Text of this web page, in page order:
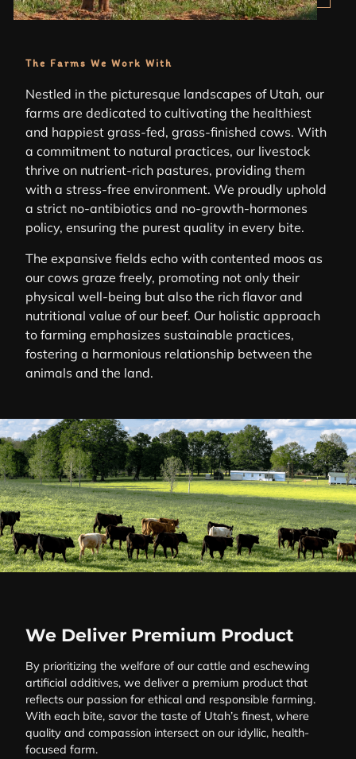
The Farms We Work With
Nestled in the picturesque landscapes of Utah, our
farms are dedicated to cultivating the healthiest
and happiest grass-fed, grass-finished cows. With
a commitment to natural practices, our livestock
thrive on nutrient-rich pastures, providing them
with a stress-free environment. We proudly uphold
a strict no-antibiotics and no-growth-hormones
policy, ensuring the purest quality in every bite.
The expansive fields echo with contented moos as
our cows graze freely, promoting not only their
physical well-being but also the rich flavor and
nutritional value of our beef. Our holistic approach
to farming emphasizes sustainable practices,
fostering a harmonious relationship between the
animals and the land.
We Deliver Premium Product
By prioritizing the welfare of our cattle and eschewing
artificial additives, we deliver a premium product that
reflects our passion for ethical and responsible farming.
With each bite, savor the taste of Utah’s finest, where
quality and compassion intersect on our idyllic, health-
focused farm.